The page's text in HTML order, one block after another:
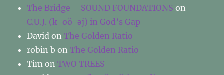
The Bridge – SOUND FOUNDATIONS on
C.U.J. (k-oŏ-əj) in God’s Gap
David onThe Golden Ratio
robin b onThe Golden Ratio
Tim onTWO TREES